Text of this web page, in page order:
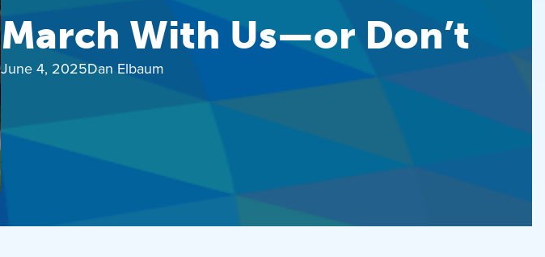
March With Us—or Don’t
June 4, 2025Dan Elbaum